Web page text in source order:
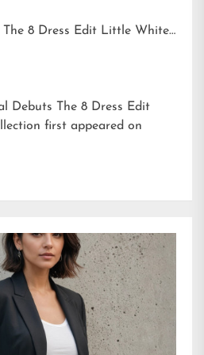
The 8 Dress Edit Little White
Debuts The 8 Dress Edit
first appeared on